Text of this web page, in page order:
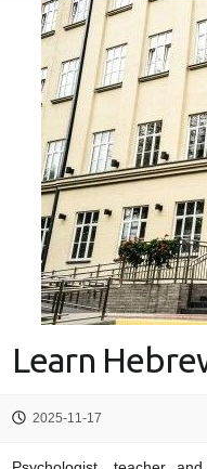
Learn
2025-11-17